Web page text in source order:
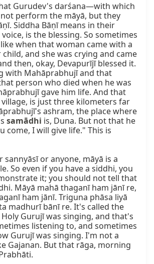
Gurudev's darśana—with which
perform the māyā, but they
Siddha Bāṇī means in their
is the blessing. So sometimes
when that woman came with a
and she was crying and came
then, okay, Devapurījī blessed it.
with Mahāprabhujī and that
person who died when he was
gave him life. And that
village, is just three kilometers far
ashram, the place where
samādhi is, Duna. But not that he
come, I will give life." This is
sannyāsī or anyone, māyā is a
So even if you have a siddhi, you
it; you should not tell that
Māyā mahā thaganī ham jānī re,
ham jānī. Triguna phāsa liyā
madhurī bānī re. It's called the
Gurujī was singing, and that's
listening to, and sometimes
Gurujī was singing. I'm not a
Gajanan. But that rāga, morning